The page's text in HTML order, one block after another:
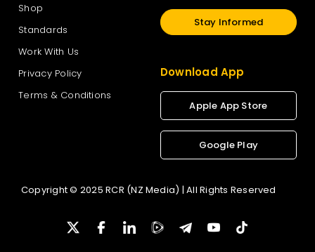
Shop
Standards
Work With Us
Privacy Policy
Terms & Conditions
Stay Informed
Download App
Apple App Store
Google Play
Copyright © 2025 RCR (NZ Media) | All Rights Reserved